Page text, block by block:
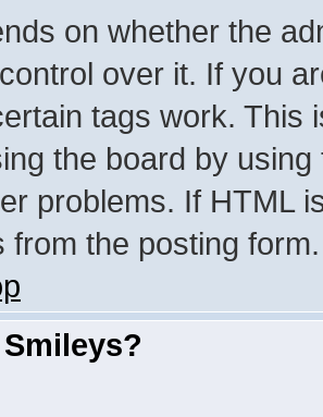
on whether the
over it. If you
tags work. This
the board by
problems. If HTML
from the posting form.